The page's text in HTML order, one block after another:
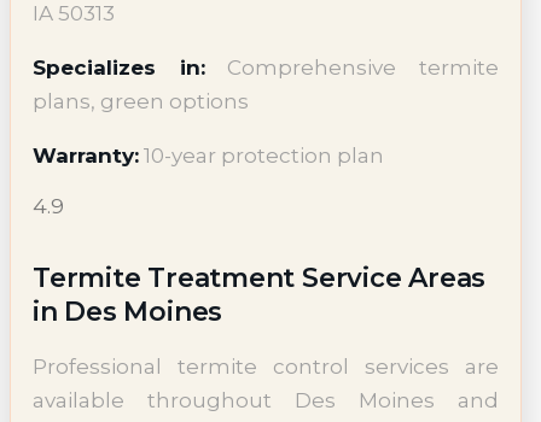
IA 50313
Specializes in:Comprehensive termite
plans, green options
Warranty: 10-year protection plan
4.9
Termite Treatment Service Areas
in Des Moines
Professional termite control services are
available throughout Des Moines and